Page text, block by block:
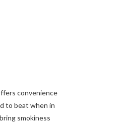
convenience
to beat when in
smokiness